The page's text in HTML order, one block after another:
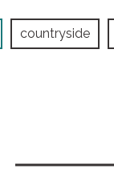
countryside